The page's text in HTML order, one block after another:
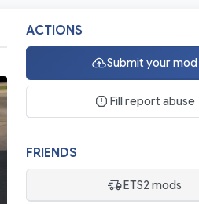
ACTIONS
Submit your mod
Fill report abuse
FRIENDS
ETS2 mods